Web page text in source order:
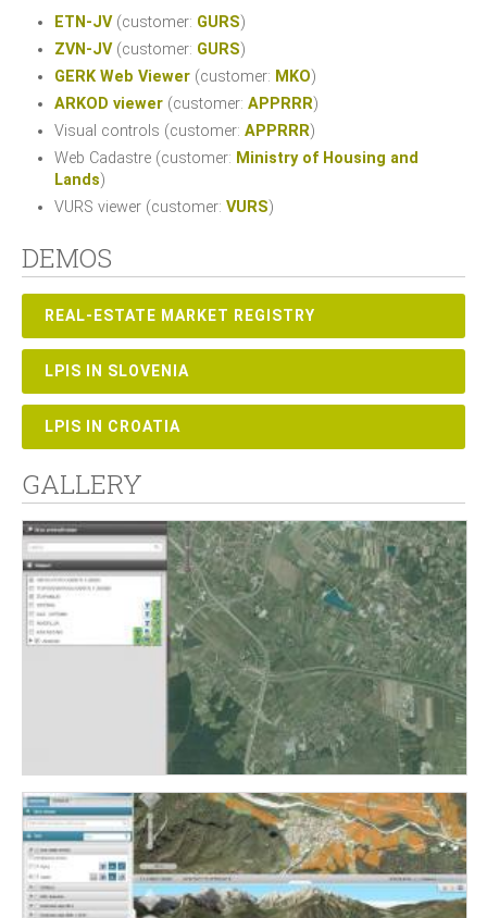
ETN-JV(customer: GURS)
ZVN-JV(customer: GURS)
GERK Web Viewer (customer: MKO)
ARKOD viewer (customer: APPRRR)
Visual controls (customer: APPRRR)
Web Cadastre (customer: Ministry of Housing and
Lands)
VURS viewer (customer: VURS)
DEMOS
REAL-ESTATE MARKET REGISTRY
LPIS IN SLOVENIA
LPIS IN CROATIA
GALLERY